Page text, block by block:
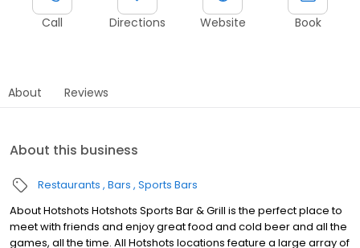
Call Directions Website Book
About Reviews
About this business
Restaurants Bars Sports Bars
About Hotshots Hotshots Sports Bar & Grill is the perfect place to
meet with friends and enjoy great food and cold beer and all the
games, all the time. All Hotshots locations feature a large array of